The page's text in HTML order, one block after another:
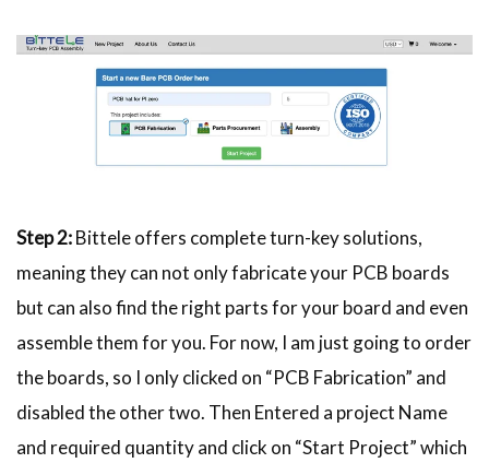
Step 2:Bittele offers complete turn-key solutions,
meaning they can not only fabricate your PCB boards
but can also find the right parts for your board and even
assemble them for you. For now, I am just going to order
the boards, so I only clicked on “PCB Fabrication” and
disabled the other two. Then Entered a project Name
and required quantity and click on “Start Project” which